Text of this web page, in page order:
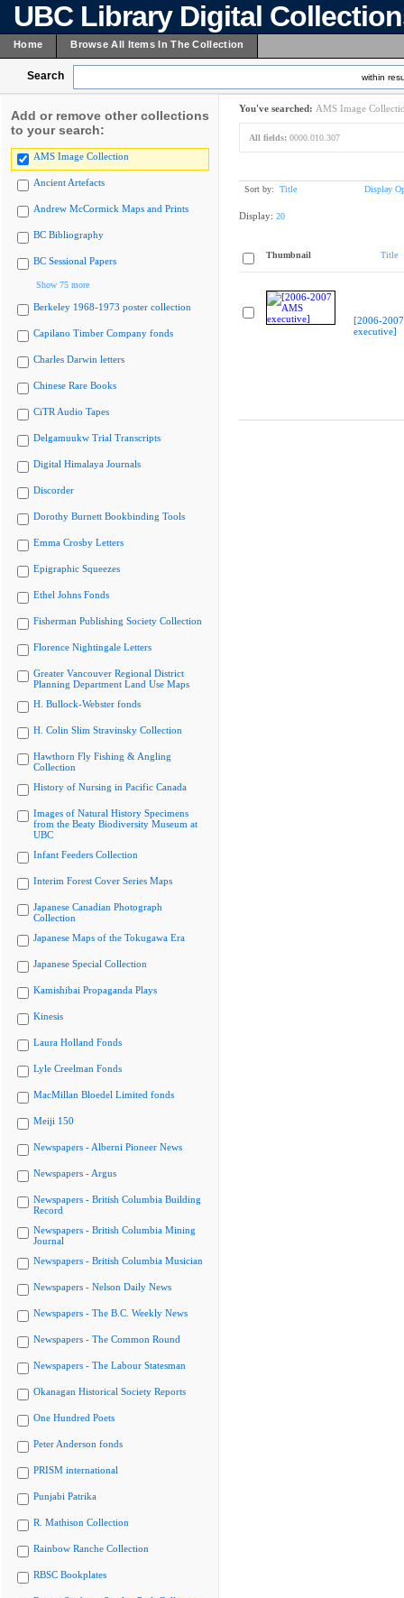
UBC Library Digital
Home Browse All Items In The Collection
Search within
Add or remove other collections
to your search:
AMS Image Collection
Ancient Artefacts
Andrew McCormick Maps and Prints
BC Bibliography
BC Sessional Papers
Show 75 more
Berkeley 1968-1973 poster collection
Capilano Timber Company fonds
Charles Darwin letters
Chinese Rare Books
CiTR Audio Tapes
Delgamuukw Trial Transcripts
Digital Himalaya Journals
Discorder
Dorothy Burnett Bookbinding Tools
Emma Crosby Letters
Epigraphic Squeezes
Ethel Johns Fonds
Fisherman Publishing Society Collection
Florence Nightingale Letters
Greater Vancouver Regional District
Planning Department Land Use Maps
H. Bullock-Webster fonds
H. Colin Slim Stravinsky Collection
Hawthorn Fly Fishing & Angling
Collection
History of Nursing in Pacific Canada
Images of Natural History Specimens
from the Beaty Biodiversity Museum at
UBC
Infant Feeders Collection
Interim Forest Cover Series Maps
Japanese Canadian Photograph
Collection
Japanese Maps of the Tokugawa Era
Japanese Special Collection
Kamishibai Propaganda Plays
Kinesis
Laura Holland Fonds
Lyle Creelman Fonds
MacMillan Bloedel Limited fonds
Meiji 150
Newspapers - Alberni Pioneer News
Newspapers - Argus
Newspapers - British Columbia Building
Record
Newspapers - British Columbia Mining
Journal
Newspapers - British Columbia Musician
Newspapers - Nelson Daily News
Newspapers - The B.C. Weekly News
Newspapers - The Common Round
Newspapers - The Labour Statesman
Okanagan Historical Society Reports
One Hundred Poets
Peter Anderson fonds
PRISM international
Punjabi Patrika
R. Mathison Collection
Rainbow Ranche Collection
RBSC Bookplates
You've searched: AMS Image
All fields: 0000.010.307
Sort by: Title Display
Display: 20
Thumbnail Title
[2006-
executive]